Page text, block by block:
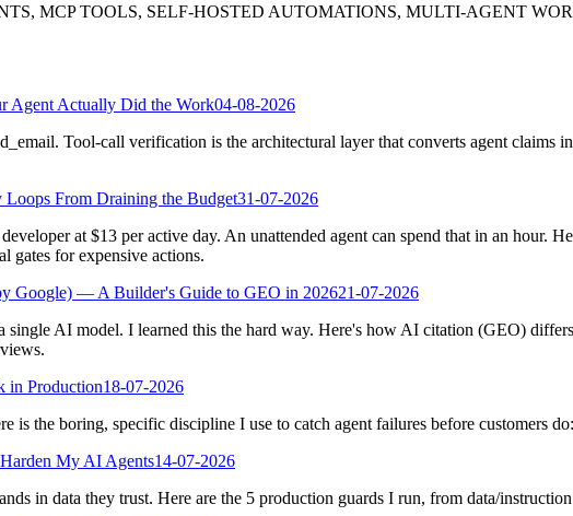
MCP TOOLS, SELF-HOSTED AUTOMATIONS, MULTI-AGENT
Agent Actually Did the Work04-08-2026
Tool-call verification is the architectural layer that converts agent claims
From Draining the Budget31-07-2026
at $13 per active day. An unattended agent can spend that in an hour.
gates for expensive actions.
Google) — A Builder's Guide to GEO in 202621-07-2026
single AI model. I learned this the hard way. Here's how AI citation (GEO)
in Production18-07-2026
is the boring, specific discipline I use to catch agent failures before customers
My AI Agents14-07-2026
in data they trust. Here are the 5 production guards I run, from data/